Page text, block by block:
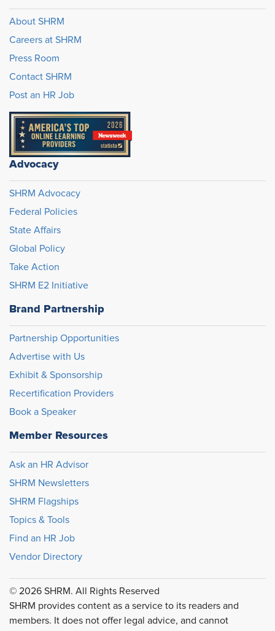
About SHRM
Careers at SHRM
Press Room
Contact SHRM
Post an HR Job
Advocacy
SHRM Advocacy
Federal Policies
State Affairs
Global Policy
Take Action
SHRM E2 Initiative
Brand Partnership
Partnership Opportunities
Advertise with Us
Exhibit & Sponsorship
Recertification Providers
Book a Speaker
Member Resources
Ask an HR Advisor
SHRM Newsletters
SHRM Flagships
Topics & Tools
Find an HR Job
Vendor Directory
© 2026 SHRM. All Rights Reserved
SHRM provides content as a service to its readers and
members. It does not offer legal advice, and cannot